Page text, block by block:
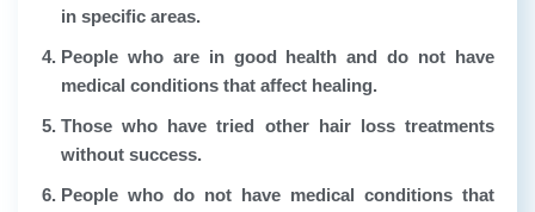
in specific areas.
People who are in good health and do not have
medical conditions that affect healing.
Those who have tried other hair loss treatments
without success.
People who do not have medical conditions that